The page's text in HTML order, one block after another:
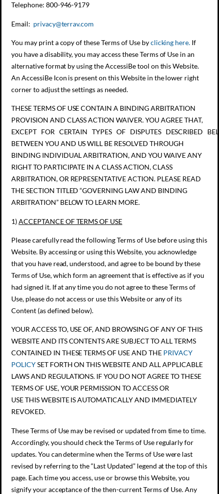
Telephone: 800-946-9179
Email: privacy@terrav.com
You may print a copy of these Terms of Use byclicking here. If
you have a disability, you may access these Terms of Use in an
alternative format by using the AccessiBe tool on this Website.
An AccessiBe Icon is present on this Website in the lower right
corner to adjust the settings as needed.
THESE TERMS OF USE CONTAIN A BINDING ARBITRATION
PROVISION AND CLASS ACTION WAIVER. YOU AGREE THAT,
EXCEPT FOR CERTAIN TYPES OF DISPUTES DESCRIBED
BETWEEN YOU AND US WILL BE RESOLVED THROUGH
BINDING INDIVIDUAL ARBITRATION, AND YOU WAIVE ANY
RIGHT TO PARTICIPATE IN A CLASS ACTION, CLASS
ARBITRATION, OR REPRESENTATIVE ACTION. PLEASE READ
THE SECTION TITLED “GOVERNING LAW AND BINDING
ARBITRATION” BELOW TO LEARN MORE.
1)ACCEPTANCE OF TERMS OF USE
Please carefully read the following Terms of Use before using this
Website. By accessing or using this Website, you acknowledge
that you have read, understood, and agree to be bound by these
Terms of Use, which form an agreement that is effective as if you
had signed it. If at any time you do not agree to these Terms of
Use, please do not access or use this Website or any of its
Content (as defined below).
YOUR ACCESS TO, USE OF, AND BROWSING OF ANY OF THIS
WEBSITE AND ITS CONTENTS ARE SUBJECT TO ALL TERMS
CONTAINED IN THESE TERMS OF USE AND THE PRIVACY
POLICYSET FORTH ON THIS WEBSITE AND ALL APPLICABLE
LAWS AND REGULATIONS. IF YOU DO NOT AGREE TO THESE
TERMS OF USE, YOUR PERMISSION TO ACCESS OR
USE THIS WEBSITE IS AUTOMATICALLY AND IMMEDIATELY
REVOKED.
These Terms of Use may be revised or updated from time to time.
Accordingly, you should check the Terms of Use regularly for
updates. You can determine when the Terms of Use were last
revised by referring to the “Last Updated” legend at the top of this
page. Each time you access, use or browse this Website, you
signify your acceptance of the then-current Terms of Use. Any